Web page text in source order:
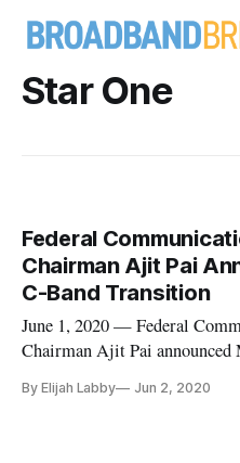
Star One
Federal
Chairman Ajit Pai
C-Band Transition
June 1, 2020 — Federal
Chairman Ajit Pai announced
spectrum for 5G technologies.
By Elijah Labby Jun 2, 2020